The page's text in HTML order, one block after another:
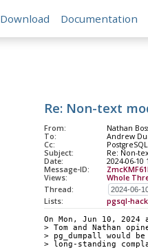
Download Documentation
Re: Non-text
From:
Nathan
To:
Andrew
Cc:
Subject:
Re: Non-
Date:
2024-06-10
Message-ID:
Views:
Whole
Thread:
Lists:
pgsql-
On Mon, Jun 10, 2024
> Tom and Nathan
> pg_dumpall would
> long-standing